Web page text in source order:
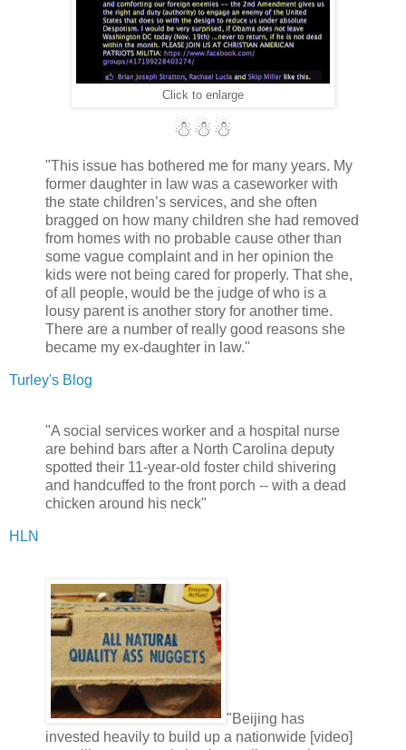
Click to enlarge
☃☃☃
"This issue has bothered me for many years. My
former daughter in law was a caseworker with
the state children’s services, and she often
bragged on how many children she had removed
from homes with no probable cause other than
some vague complaint and in her opinion the
kids were not being cared for properly. That she,
of all people, would be the judge of who is a
lousy parent is another story for another time.
There are a number of really good reasons she
became my ex-daughter in law."
Turley's Blog
"A social services worker and a hospital nurse
are behind bars after a North Carolina deputy
spotted their 11-year-old foster child shivering
and handcuffed to the front porch -- with a dead
chicken around his neck"
HLN
"Beijing has
invested heavily to build up a nationwide [video]